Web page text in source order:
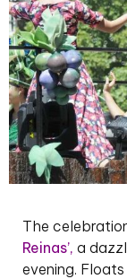
The
Reinas’, a
evening.